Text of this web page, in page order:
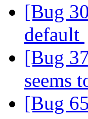
[Bug
default
[Bug
seems
[Bug